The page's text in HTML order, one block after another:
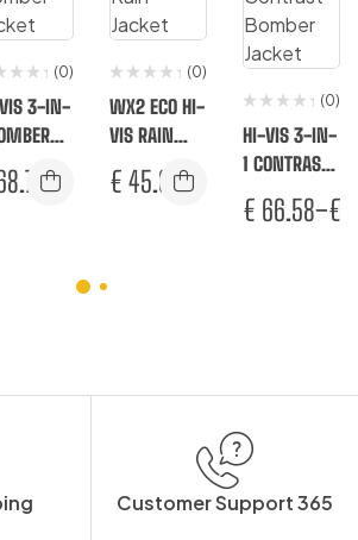
(0)
3-IN-
(0)
WX2 ECO HI-
VIS RAIN
€ 45.83
(0)
HI-VIS 3-IN-
1 CONTRAST
JACKET
€ 66.58–€
Customer Support 365